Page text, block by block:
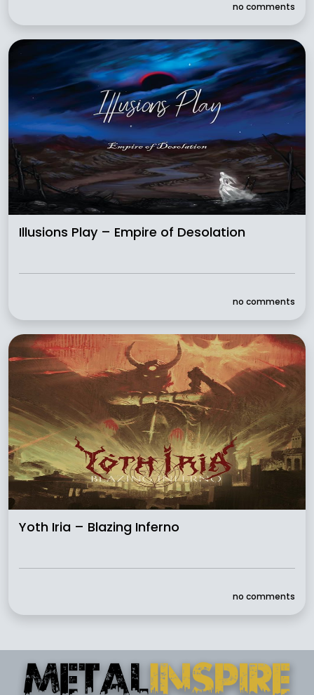
no comments
Illusions Play – Empire of Desolation
no comments
Yoth Iria – Blazing Inferno
no comments